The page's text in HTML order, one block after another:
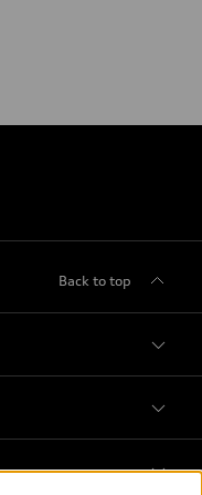
Back to top